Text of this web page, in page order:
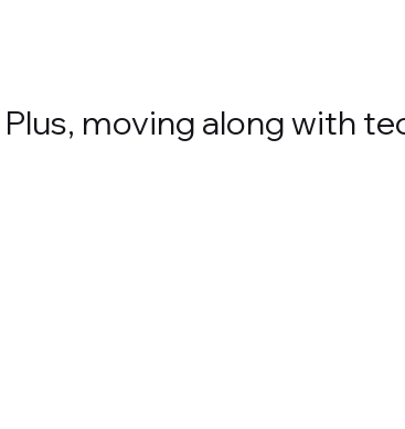
moving along with